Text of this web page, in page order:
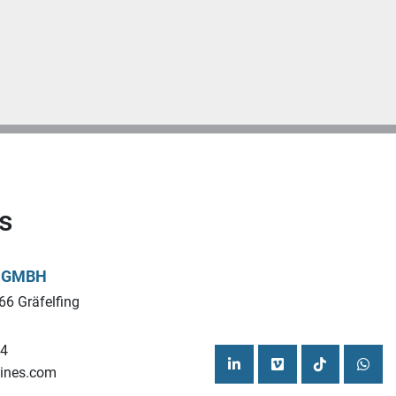
Gräfelfing
linkedinvimeo tiktok